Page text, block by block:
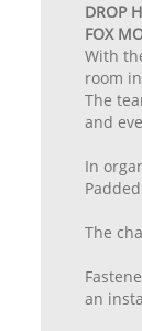
DROP
FOX
With
room
The
and
In
The
an